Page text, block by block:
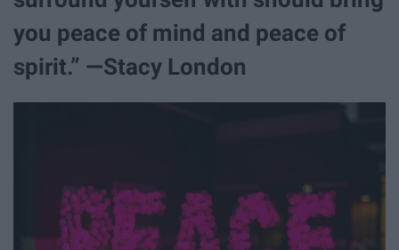
you peace of mind and peace of
spirit.” —Stacy London